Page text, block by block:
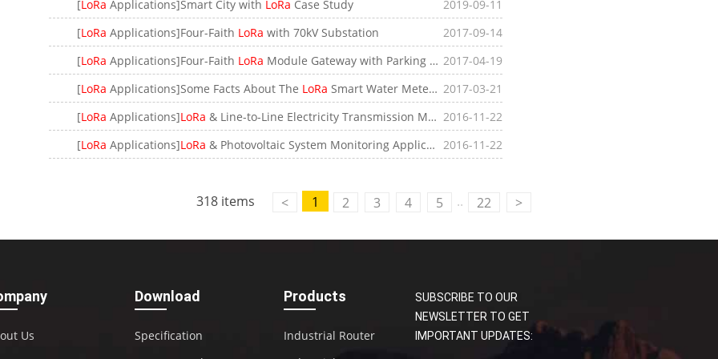
[LoRa Applications]Smart City with LoRa Case Study
2019-09-11
[LoRa Applications]Four-Faith LoRa with 70kV Substation
2017-09-14
[LoRa Applications]Four-Faith LoRa Module Gateway with Parking Station
2017-04-19
[LoRa Applications]Some Facts About The LoRa Smart Water Meter Application
2017-03-21
[LoRa Applications]LoRa & Line-to-Line Electricity Transmission Monitoring Applications
2016-11-22
[LoRa Applications]LoRa & Photovoltaic System Monitoring Applications 2016-11-22
318 items < 1 2 3 4 5 .. 22 >
Us
Download
Specification
Products
Industrial Router
SUBSCRIBE TO OUR
NEWSLETTER TO GET
IMPORTANT UPDATES: